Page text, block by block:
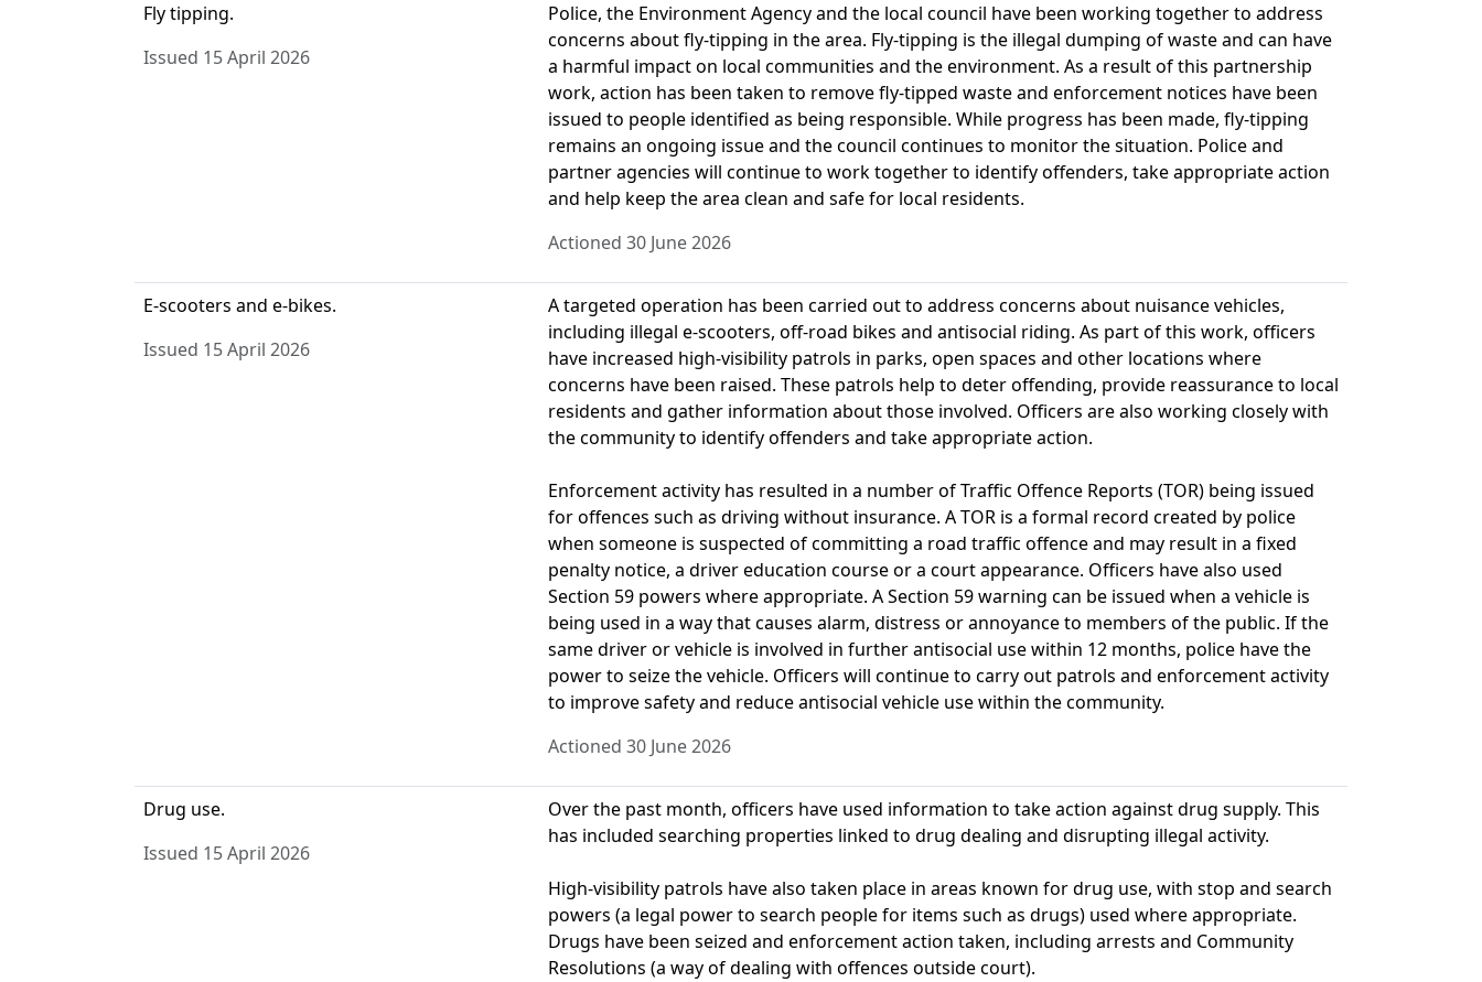
Fly tipping.
Issued 15 April 2026
Police, the Environment Agency and the local council have been working together to address
concerns about fly-tipping in the area. Fly-tipping is the illegal dumping of waste and can have
a harmful impact on local communities and the environment. As a result of this partnership
work, action has been taken to remove fly-tipped waste and enforcement notices have been
issued to people identified as being responsible. While progress has been made, fly-tipping
remains an ongoing issue and the council continues to monitor the situation. Police and
partner agencies will continue to work together to identify offenders, take appropriate action
and help keep the area clean and safe for local residents.
Actioned 30 June 2026
E-scooters and e-bikes.
Issued 15 April 2026
A targeted operation has been carried out to address concerns about nuisance vehicles,
including illegal e-scooters, off-road bikes and antisocial riding. As part of this work, officers
have increased high-visibility patrols in parks, open spaces and other locations where
concerns have been raised. These patrols help to deter offending, provide reassurance to local
residents and gather information about those involved. Officers are also working closely with
the community to identify offenders and take appropriate action.
Enforcement activity has resulted in a number of Traffic Offence Reports (TOR) being issued
for offences such as driving without insurance. A TOR is a formal record created by police
when someone is suspected of committing a road traffic offence and may result in a fixed
penalty notice, a driver education course or a court appearance. Officers have also used
Section 59 powers where appropriate. A Section 59 warning can be issued when a vehicle is
being used in a way that causes alarm, distress or annoyance to members of the public. If the
same driver or vehicle is involved in further antisocial use within 12 months, police have the
power to seize the vehicle. Officers will continue to carry out patrols and enforcement activity
to improve safety and reduce antisocial vehicle use within the community.
Actioned 30 June 2026
Drug use.
Issued 15 April 2026
Over the past month, officers have used information to take action against drug supply. This
has included searching properties linked to drug dealing and disrupting illegal activity.
High‑visibility patrols have also taken place in areas known for drug use, with stop and search
powers (a legal power to search people for items such as drugs) used where appropriate.
Drugs have been seized and enforcement action taken, including arrests and Community
Resolutions (a way of dealing with offences outside court).